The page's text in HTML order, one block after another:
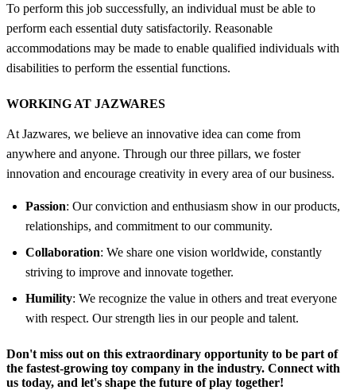
To perform this job successfully, an individual must be able to
perform each essential duty satisfactorily. Reasonable
accommodations may be made to enable qualified individuals with
disabilities to perform the essential functions.
WORKING AT JAZWARES
At Jazwares, we believe an innovative idea can come from
anywhere and anyone. Through our three pillars, we foster
innovation and encourage creativity in every area of our business.
Passion: Our conviction and enthusiasm show in our products,
relationships, and commitment to our community.
Collaboration: We share one vision worldwide, constantly
striving to improve and innovate together.
Humility: We recognize the value in others and treat everyone
with respect. Our strength lies in our people and talent.
Don't miss out on this extraordinary opportunity to be part of
the fastest-growing toy company in the industry. Connect with
us today, and let's shape the future of play together!